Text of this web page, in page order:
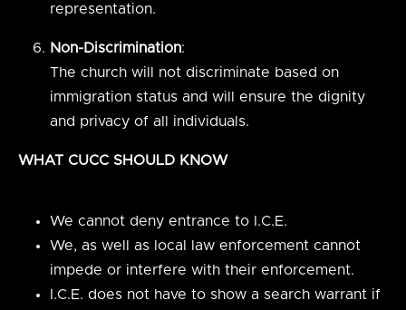
representation.
Non-Discrimination:
The church will not discriminate based on
immigration status and will ensure the dignity
and privacy of all individuals.
WHAT CUCC SHOULD KNOW
We cannot deny entrance to I.C.E.
We, as well as local law enforcement cannot
impede or interfere with their enforcement.
I.C.E. does not have to show a search warrant if